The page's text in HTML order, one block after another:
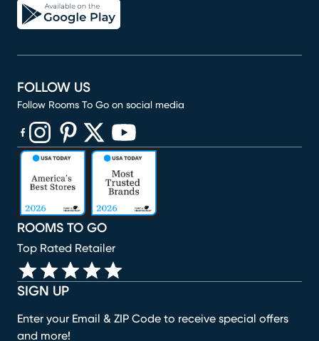
SIGN UP
Enter your Email & ZIP Code to receive special offers
and more!
ROOMS TO GO
Top Rated Retailer
FOLLOW US
Follow Rooms To Go on social media
(opens in new window)
(opens in new window)
(opens in new window)
(opens in new window)
(opens in new window)